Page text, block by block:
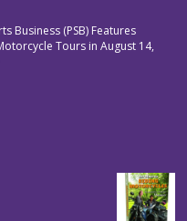
Business (PSB) Features
Tours in August 14,